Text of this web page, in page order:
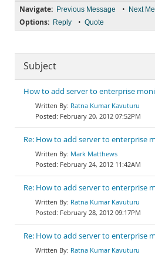
Navigate: Previous Message • Next
Options: Reply • Quote
Subject
How to add server to enterprise
Ratna Kumar Kavuturu
February 20, 2012 07:52PM
Re: How to add server to enterprise
Mark Matthews
February 24, 2012 11:42AM
Re: How to add server to enterprise
Ratna Kumar Kavuturu
February 28, 2012 09:17PM
Re: How to add server to enterprise
Ratna Kumar Kavuturu